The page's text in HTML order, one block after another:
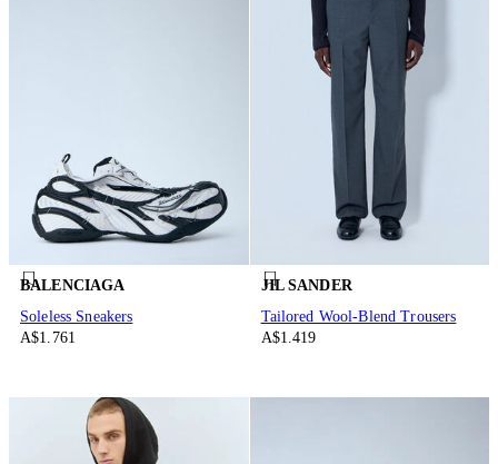
BALENCIAGA
Soleless Sneakers
A$1.761
JIL SANDER
Tailored Wool-Blend Trousers
A$1.419